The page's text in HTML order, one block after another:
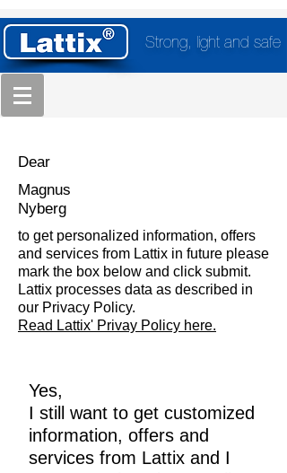
Strong, light and safe
Dear
Magnus
Nyberg
to get personalized information, offers
and services from Lattix in future please
mark the box below and click submit.
Lattix processes data as described in
our Privacy Policy.
Read Lattix' Privay Policy here.
Yes,
I still want to get customized
information, offers and
services from Lattix and I